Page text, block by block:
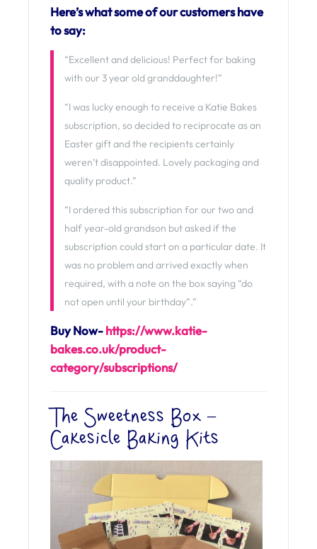
Here’s what some of our customers have
to say:
“Excellent and delicious! Perfect for baking
with our 3 year old granddaughter!”
“I was lucky enough to receive a Katie Bakes
subscription, so decided to reciprocate as an
Easter gift and the recipients certainly
weren’t disappointed. Lovely packaging and
quality product.”
“I ordered this subscription for our two and
half year-old grandson but asked if the
subscription could start on a particular date. It
was no problem and arrived exactly when
required, with a note on the box saying “do
not open until your birthday”.”
Buy Now-https://www.katie-
bakes.co.uk/product-
category/subscriptions/
The Sweetness Box –
Cakesicle Baking Kits